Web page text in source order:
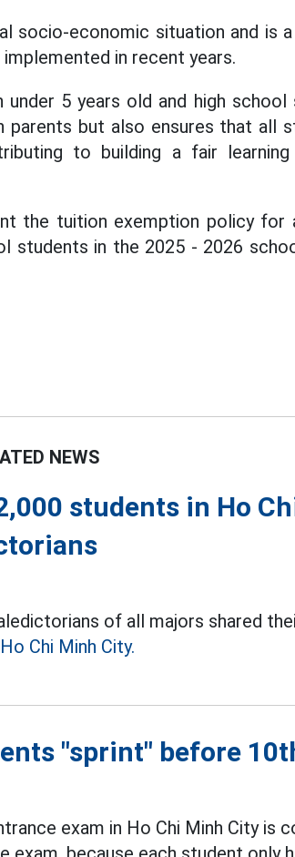
socio-economic situation and is
in recent years.
5 years old and high school
parents but also ensures that all
to building a fair learning
the tuition exemption policy for
students in the 2025 - 2026
NEWS
students in Ho
of all majors shared
Ho Chi Minh City.
"sprint" before
exam in Ho Chi Minh City is